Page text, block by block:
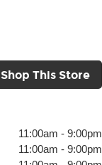
Shop This Store
11:00am - 9:00pm
11:00am - 9:00pm